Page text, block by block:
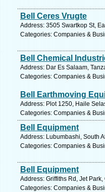
Bell Ceres Vrugte
Address: 3505 Swartkop St,
Categories: Companies &
Bell Chemical
Address: Dar Es Salaam,
Categories: Companies &
Bell Earthmoving
Address: Plot 1250, Haile
Categories: Companies &
Bell Equipment
Address: Lubumbashi, South
Categories: Companies &
Bell Equipment
Address: Griffiths Rd, Jet
Categories: Companies &